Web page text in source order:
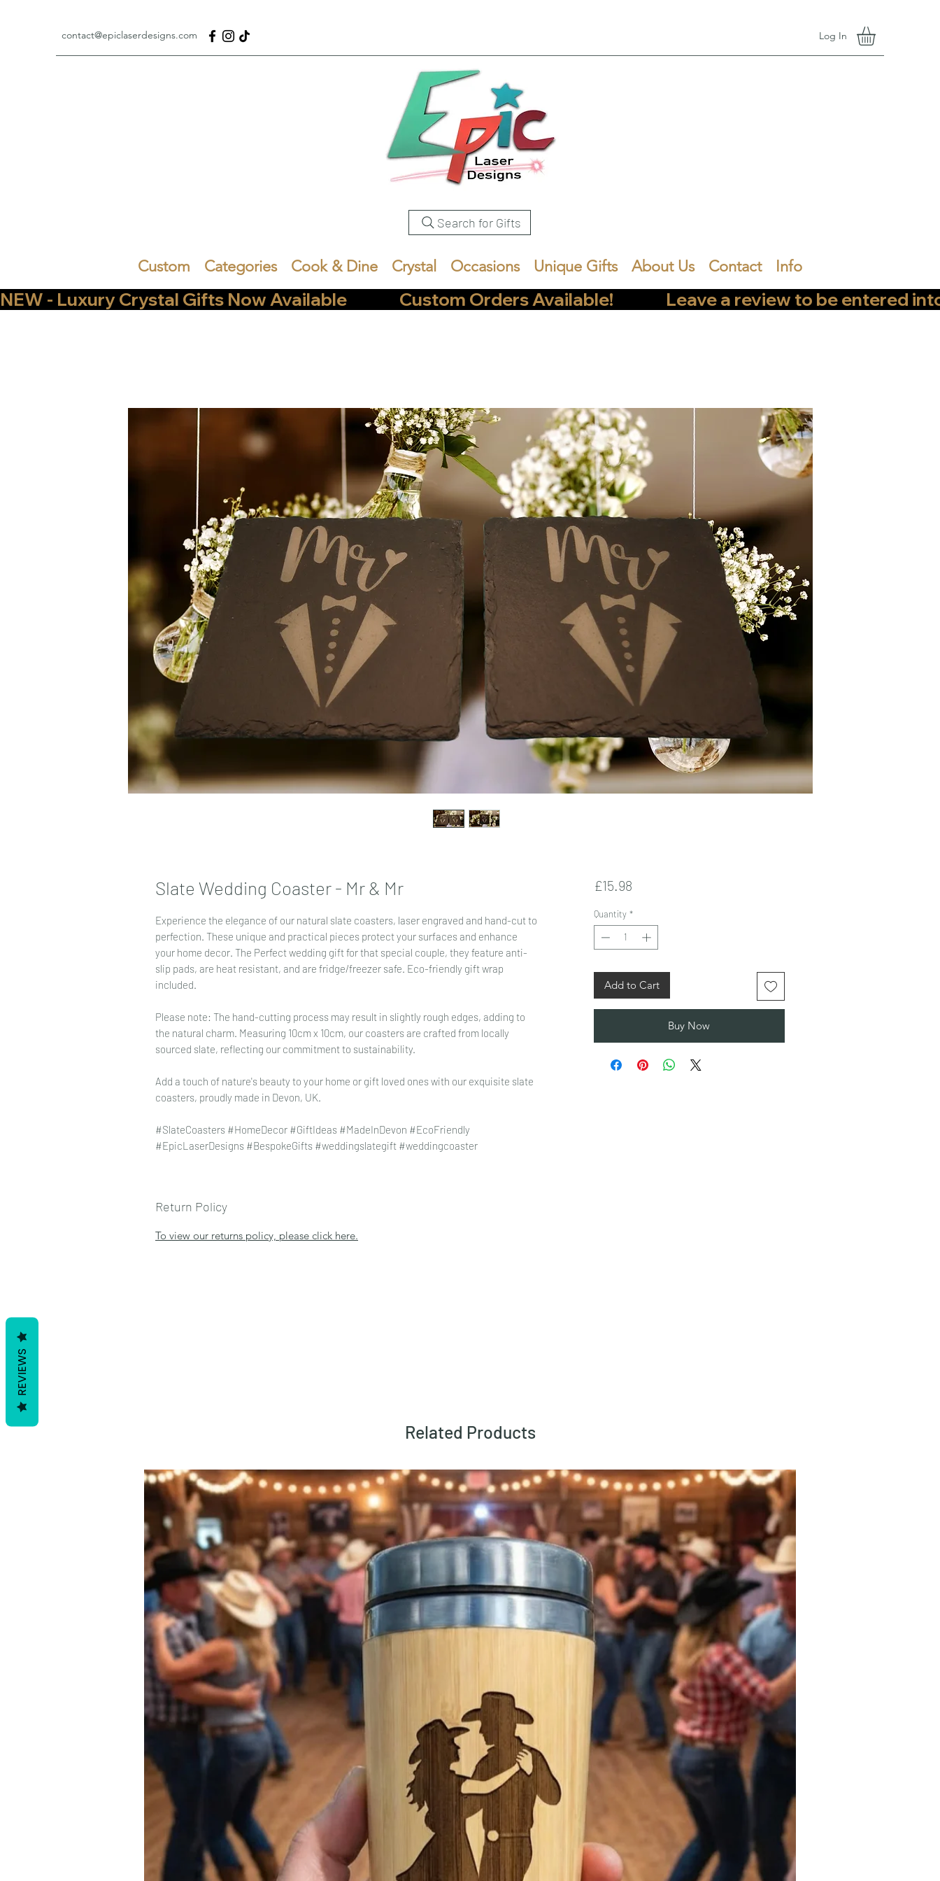
contact@epiclaserdesigns.com Log In
Search for Gifts
Custom Categories Cook & Dine Crystal Occasions Unique Gifts About Us Contact Info
NEW - Luxury Crystal Gifts Now Available               Custom Orders Available!               Leave a review to be
Slate Wedding Coaster - Mr & Mr
Experience the elegance of our natural slate coasters, laser engraved and hand-cut to
perfection. These unique and practical pieces protect your surfaces and enhance
your home decor. The Perfect wedding gift for that special couple, they feature anti-
slip pads, are heat resistant, and are fridge/freezer safe. Eco-friendly gift wrap
included.
Please note: The hand-cutting process may result in slightly rough edges, adding to
the natural charm. Measuring 10cm x 10cm, our coasters are crafted from locally
sourced slate, reflecting our commitment to sustainability.
Add a touch of nature's beauty to your home or gift loved ones with our exquisite slate
coasters, proudly made in Devon, UK.
#SlateCoasters #HomeDecor #GiftIdeas #MadeInDevon #EcoFriendly
#EpicLaserDesigns #BespokeGifts #weddingslategift #weddingcoaster
Return Policy
To view our returns policy, please click here.
£15.98Price
Quantity *
Add to Cart
Buy Now
Related Products
REVIEWS